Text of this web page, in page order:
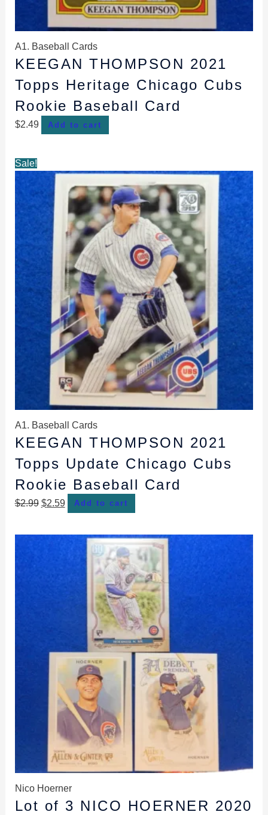
A1. Baseball Cards
KEEGAN THOMPSON 2021
Topps Heritage Chicago Cubs
Rookie Baseball Card
$2.49 Add to cart
Sale!
A1. Baseball Cards
KEEGAN THOMPSON 2021
Topps Update Chicago Cubs
Rookie Baseball Card
$2.99
price
was:
$2.99.
$2.59
price
is:
$2.59.
Add to cart
Nico Hoerner
Lot of 3 NICO HOERNER 2020